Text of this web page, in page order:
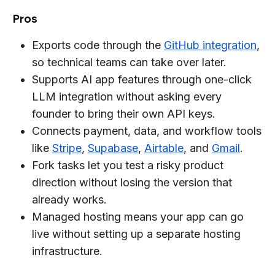
Pros
Exports code through the GitHub integration,
so technical teams can take over later.
Supports AI app features through one-click
LLM integration without asking every
founder to bring their own API keys.
Connects payment, data, and workflow tools
like Stripe, Supabase, Airtable, and Gmail.
Fork tasks let you test a risky product
direction without losing the version that
already works.
Managed hosting means your app can go
live without setting up a separate hosting
infrastructure.